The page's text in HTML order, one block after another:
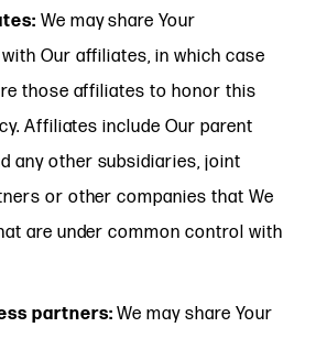
We may share Your
Our affiliates, in which case
those affiliates to honor this
Affiliates include Our parent
any other subsidiaries, joint
or other companies that We
are under common control with
partners: We may share Your